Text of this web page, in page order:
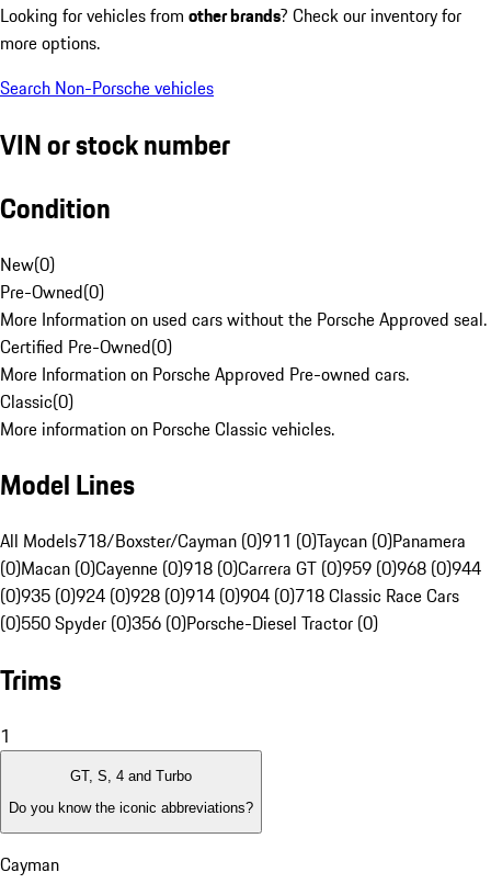
Looking for vehicles from other brands? Check our inventory for
more options.
Search Non-Porsche vehicles
VIN or stock number
Condition
New(0)
Pre-Owned(0)
More Information on used cars without the Porsche Approved seal.
Certified Pre-Owned(0)
More Information on Porsche Approved Pre-owned cars.
Classic(0)
More information on Porsche Classic vehicles.
Model Lines
All Models718/Boxster/Cayman (0)911 (0)Taycan (0)Panamera
(0)Macan (0)Cayenne (0)918 (0)Carrera GT (0)959 (0)968 (0)944
(0)935 (0)924 (0)928 (0)914 (0)904 (0)718 Classic Race Cars
(0)550 Spyder (0)356 (0)Porsche-Diesel Tractor (0)
Trims
1
GT, S, 4 and Turbo
Do you know the iconic abbreviations?
Cayman